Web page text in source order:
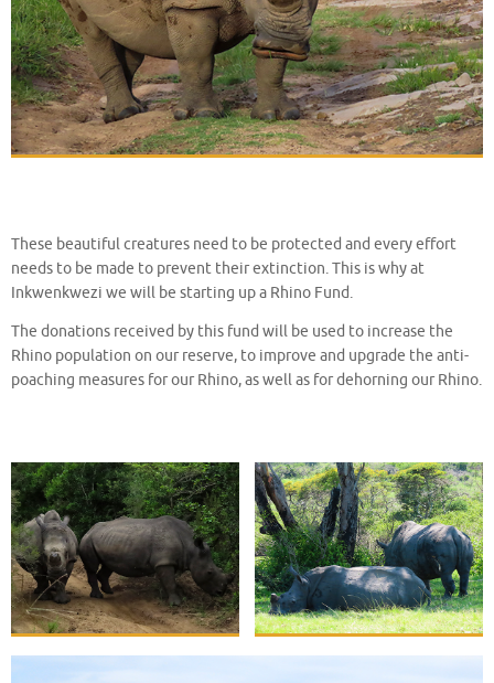
These beautiful creatures need to be protected and every effort
needs to be made to prevent their extinction. This is why at
Inkwenkwezi we will be starting up a Rhino Fund.
The donations received by this fund will be used to increase the
Rhino population on our reserve, to improve and upgrade the anti-
poaching measures for our Rhino, as well as for dehorning our Rhino.